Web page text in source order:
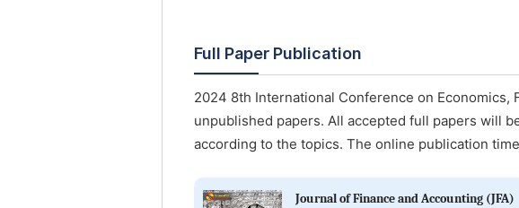
Full Paper Publication
2024 8th International Conference on Economics,
unpublished papers. All accepted full papers will
according to the topics. The online publication
Journal of Finance and Accounting (JFA)